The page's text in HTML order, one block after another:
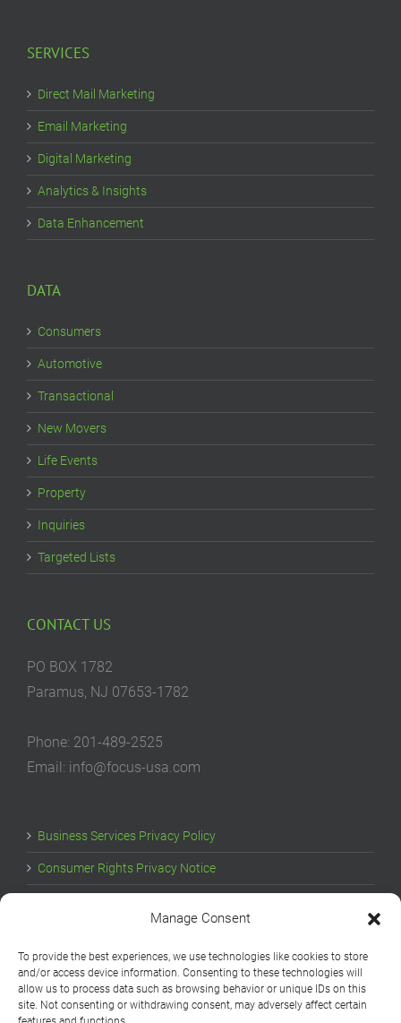
Manage Consent
To provide the best experiences, we use technologies like cookies to store
and/or access device information. Consenting to these technologies will
allow us to process data such as browsing behavior or unique IDs on this
site. Not consenting or withdrawing consent, may adversely affect certain
SERVICES
Direct Mail Marketing
Email Marketing
Digital Marketing
Analytics & Insights
Data Enhancement
DATA
Consumers
Automotive
Transactional
New Movers
Life Events
Property
Inquiries
Targeted Lists
CONTACT US
PO BOX 1782
Paramus, NJ 07653-1782
Phone: 201-489-2525
Email: info@focus-usa.com
Business Services Privacy Policy
Consumer Rights Privacy Notice